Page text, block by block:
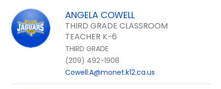
above
to
filter
by
ANGELA COWELL
THIRD GRADE CLASSROOM
TEACHER K-6
THIRD GRADE
(209) 492-1908
Cowell.A@monet.k12.ca.us